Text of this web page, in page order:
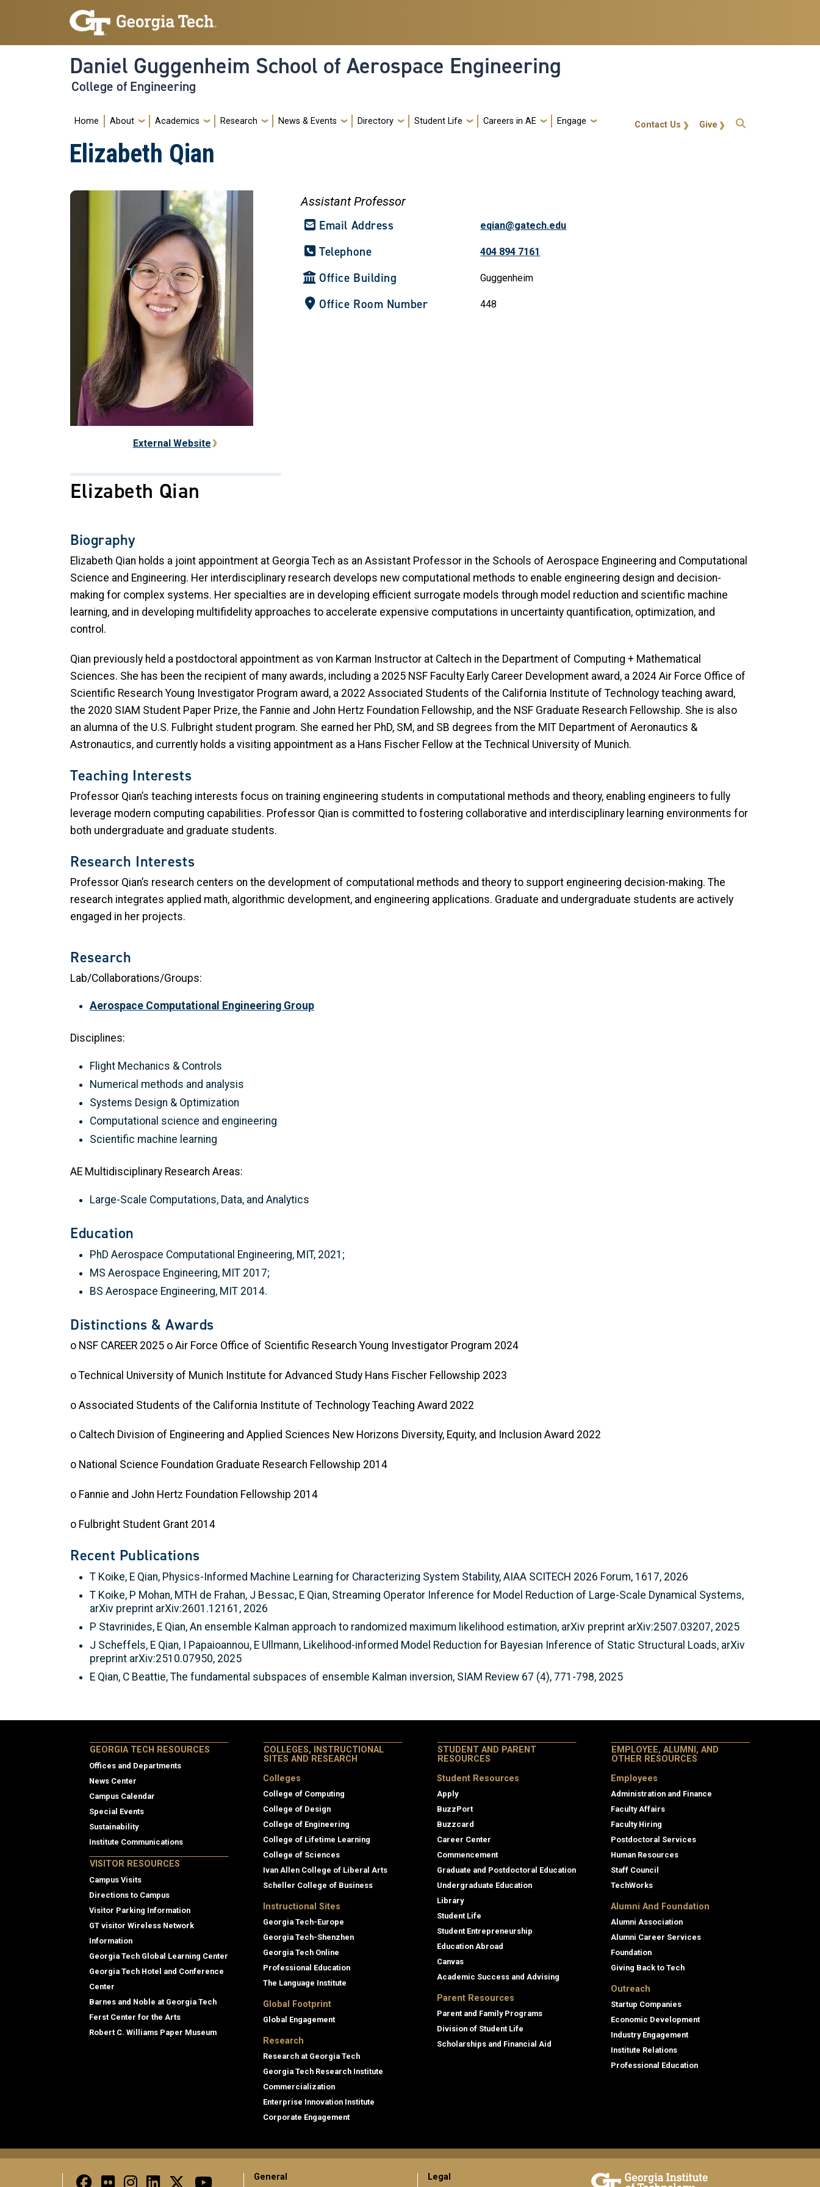
Skip to main navigation
Skip to main content
Daniel Guggenheim School of Aerospace Engineering
College of Engineering
Main navigation
Home About Academics Research News & Events Directory Student Life Careers in AE Engage gt-callout Give
Contact Us
Elizabeth Qian
External Website
Elizabeth Qian
Assistant Professor
Email Address eqian@gatech.edu
Telephone 404 894 7161
Office Building Guggenheim
Office Room Number 448
Biography
Elizabeth Qian holds a joint appointment at Georgia Tech as an Assistant Professor in the Schools of Aerospace Engineering and Computational
Science and Engineering. Her interdisciplinary research develops new computational methods to enable engineering design and decision-
making for complex systems. Her specialties are in developing efficient surrogate models through model reduction and scientific machine
learning, and in developing multifidelity approaches to accelerate expensive computations in uncertainty quantification, optimization, and
control.
Qian previously held a postdoctoral appointment as von Karman Instructor at Caltech in the Department of Computing + Mathematical
Sciences. She has been the recipient of many awards, including a 2025 NSF Faculty Early Career Development award, a 2024 Air Force Office of
Scientific Research Young Investigator Program award, a 2022 Associated Students of the California Institute of Technology teaching award,
the 2020 SIAM Student Paper Prize, the Fannie and John Hertz Foundation Fellowship, and the NSF Graduate Research Fellowship. She is also
an alumna of the U.S. Fulbright student program. She earned her PhD, SM, and SB degrees from the MIT Department of Aeronautics &
Astronautics, and currently holds a visiting appointment as a Hans Fischer Fellow at the Technical University of Munich.
Teaching Interests
Professor Qian’s teaching interests focus on training engineering students in computational methods and theory, enabling engineers to fully
leverage modern computing capabilities. Professor Qian is committed to fostering collaborative and interdisciplinary learning environments for
both undergraduate and graduate students.
Research Interests
Professor Qian’s research centers on the development of computational methods and theory to support engineering decision-making. The
research integrates applied math, algorithmic development, and engineering applications. Graduate and undergraduate students are actively
engaged in her projects.
Research
Lab/Collaborations/Groups:
Aerospace Computational Engineering Group
Disciplines:
Flight Mechanics & Controls
Numerical methods and analysis
Systems Design & Optimization
Computational science and engineering
Scientific machine learning
AE Multidisciplinary Research Areas:
Large-Scale Computations, Data, and Analytics
Education
PhD Aerospace Computational Engineering, MIT, 2021;
MS Aerospace Engineering, MIT 2017;
BS Aerospace Engineering, MIT 2014.
Distinctions & Awards
o NSF CAREER 2025 o Air Force Office of Scientific Research Young Investigator Program 2024
o Technical University of Munich Institute for Advanced Study Hans Fischer Fellowship 2023
o Associated Students of the California Institute of Technology Teaching Award 2022
o Caltech Division of Engineering and Applied Sciences New Horizons Diversity, Equity, and Inclusion Award 2022
o National Science Foundation Graduate Research Fellowship 2014
o Fannie and John Hertz Foundation Fellowship 2014
o Fulbright Student Grant 2014
Recent Publications
T Koike, E Qian, Physics-Informed Machine Learning for Characterizing System Stability, AIAA SCITECH 2026 Forum, 1617, 2026
T Koike, P Mohan, MTH de Frahan, J Bessac, E Qian, Streaming Operator Inference for Model Reduction of Large-Scale Dynamical Systems,
arXiv preprint arXiv:2601.12161, 2026
P Stavrinides, E Qian, An ensemble Kalman approach to randomized maximum likelihood estimation, arXiv preprint arXiv:2507.03207, 2025
J Scheffels, E Qian, I Papaioannou, E Ullmann, Likelihood-informed Model Reduction for Bayesian Inference of Static Structural Loads, arXiv
preprint arXiv:2510.07950, 2025
E Qian, C Beattie, The fundamental subspaces of ensemble Kalman inversion, SIAM Review 67 (4), 771-798, 2025
GEORGIA TECH RESOURCES
Offices and Departments
News Center
Campus Calendar
Special Events
Sustainability
Institute Communications
VISITOR RESOURCES
Campus Visits
Directions to Campus
Visitor Parking Information
GT visitor Wireless Network
Information
Georgia Tech Global Learning Center
Georgia Tech Hotel and Conference
Center
Barnes and Noble at Georgia Tech
Ferst Center for the Arts
Robert C. Williams Paper Museum
COLLEGES, INSTRUCTIONAL
SITES AND RESEARCH
Colleges
College of Computing
College of Design
College of Engineering
College of Lifetime Learning
College of Sciences
Ivan Allen College of Liberal Arts
Scheller College of Business
Instructional Sites
Georgia Tech-Europe
Georgia Tech-Shenzhen
Georgia Tech Online
Professional Education
The Language Institute
Global Footprint
Global Engagement
Research
Research at Georgia Tech
Georgia Tech Research Institute
Commercialization
Enterprise Innovation Institute
Corporate Engagement
STUDENT AND PARENT
RESOURCES
Student Resources
Apply
BuzzPort
Buzzcard
Career Center
Commencement
Graduate and Postdoctoral Education
Undergraduate Education
Library
Student Life
Student Entrepreneurship
Education Abroad
Canvas
Academic Success and Advising
Parent Resources
Parent and Family Programs
Division of Student Life
Scholarships and Financial Aid
EMPLOYEE, ALUMNI, AND
OTHER RESOURCES
Employees
Administration and Finance
Faculty Affairs
Faculty Hiring
Postdoctoral Services
Human Resources
Staff Council
TechWorks
Alumni And Foundation
Alumni Association
Alumni Career Services
Foundation
Giving Back to Tech
Outreach
Startup Companies
Economic Development
Industry Engagement
Institute Relations
Professional Education
General Legal